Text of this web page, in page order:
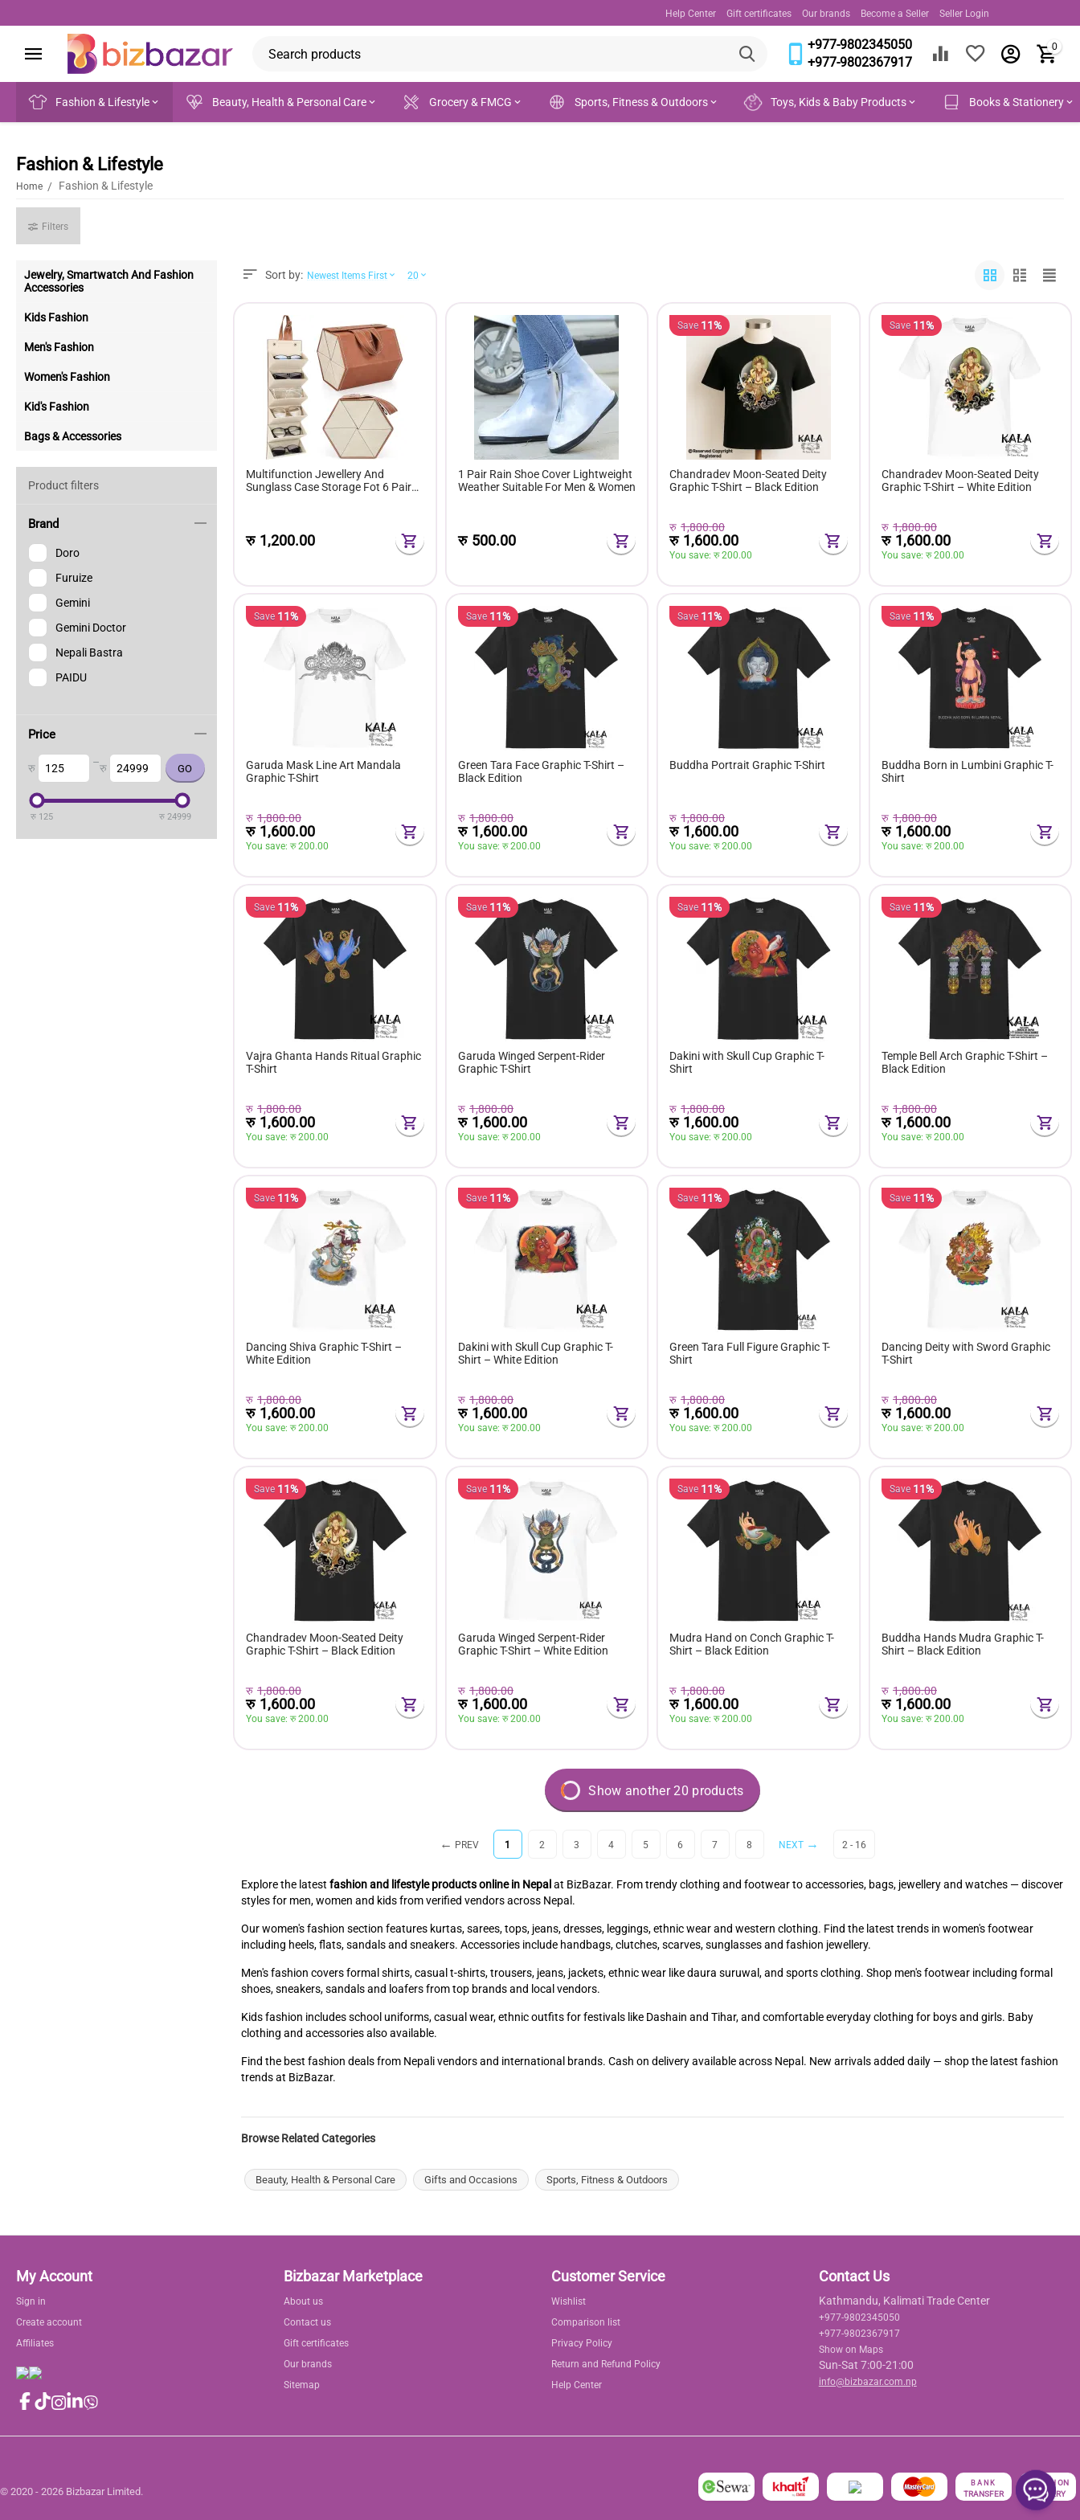
Help Center Gift certificates Our brands Become a Seller Seller Login
+977-9802345050
+977-9802367917
0
Fashion & Lifestyle Beauty, Health & Personal Care Grocery & FMCG Sports, Fitness & Outdoors Toys, Kids & Baby Products Books & Stationery
Fashion & Lifestyle
Home / Fashion & Lifestyle
Filters
Explore the latest fashion and lifestyle products online in Nepal at BizBazar. From trendy clothing and footwear to accessories, bags, jewellery and watches — discover
styles for men, women and kids from verified vendors across Nepal.
Our women's fashion section features kurtas, sarees, tops, jeans, dresses, leggings, ethnic wear and western clothing. Find the latest trends in women's footwear
including heels, flats, sandals and sneakers. Accessories include handbags, clutches, scarves, sunglasses and fashion jewellery.
Men's fashion covers formal shirts, casual t-shirts, trousers, jeans, jackets, ethnic wear like daura suruwal, and sports clothing. Shop men's footwear including formal
shoes, sneakers, sandals and loafers from top brands and local vendors.
Kids fashion includes school uniforms, casual wear, ethnic outfits for festivals like Dashain and Tihar, and comfortable everyday clothing for boys and girls. Baby
clothing and accessories also available.
Find the best fashion deals from Nepali vendors and international brands. Cash on delivery available across Nepal. New arrivals added daily — shop the latest fashion
trends at BizBazar.
Browse Related Categories
Beauty, Health & Personal Care Gifts and Occasions Sports, Fitness & Outdoors
Sort by: Newest Items First 20
Multifunction Jewellery And
Sunglass Case Storage Fot 6 Pairs
रु 1,200.00
1 Pair Rain Shoe Cover Lightweight
Weather Suitable For Men & Women
रु 500.00
Save 11%
Chandradev Moon-Seated Deity
Graphic T-Shirt – Black Edition
रु 1,800.00
रु 1,600.00
You save: रु 200.00
Save 11%
Chandradev Moon-Seated Deity
Graphic T-Shirt – White Edition
रु 1,800.00
रु 1,600.00
You save: रु 200.00
Save 11%
Garuda Mask Line Art Mandala
Graphic T-Shirt
रु 1,800.00
रु 1,600.00
You save: रु 200.00
Save 11%
Green Tara Face Graphic T-Shirt –
Black Edition
रु 1,800.00
रु 1,600.00
You save: रु 200.00
Save 11%
Buddha Portrait Graphic T-Shirt
रु 1,800.00
रु 1,600.00
You save: रु 200.00
Save 11%
Buddha Born in Lumbini Graphic T-
Shirt
रु 1,800.00
रु 1,600.00
You save: रु 200.00
Save 11%
Vajra Ghanta Hands Ritual Graphic
T-Shirt
रु 1,800.00
रु 1,600.00
You save: रु 200.00
Save 11%
Garuda Winged Serpent-Rider
Graphic T-Shirt
रु 1,800.00
रु 1,600.00
You save: रु 200.00
Save 11%
Dakini with Skull Cup Graphic T-
Shirt
रु 1,800.00
रु 1,600.00
You save: रु 200.00
Save 11%
Temple Bell Arch Graphic T-Shirt –
Black Edition
रु 1,800.00
रु 1,600.00
You save: रु 200.00
Save 11%
Dancing Shiva Graphic T-Shirt –
White Edition
रु 1,800.00
रु 1,600.00
You save: रु 200.00
Save 11%
Dakini with Skull Cup Graphic T-
Shirt – White Edition
रु 1,800.00
रु 1,600.00
You save: रु 200.00
Save 11%
Green Tara Full Figure Graphic T-
Shirt
रु 1,800.00
रु 1,600.00
You save: रु 200.00
Save 11%
Dancing Deity with Sword Graphic
T-Shirt
रु 1,800.00
रु 1,600.00
You save: रु 200.00
Save 11%
Chandradev Moon-Seated Deity
Graphic T-Shirt – Black Edition
रु 1,800.00
रु 1,600.00
You save: रु 200.00
Save 11%
Garuda Winged Serpent-Rider
Graphic T-Shirt – White Edition
रु 1,800.00
रु 1,600.00
You save: रु 200.00
Save 11%
Mudra Hand on Conch Graphic T-
Shirt – Black Edition
रु 1,800.00
रु 1,600.00
You save: रु 200.00
Save 11%
Buddha Hands Mudra Graphic T-
Shirt – Black Edition
रु 1,800.00
रु 1,600.00
You save: रु 200.00
Show another 20 products
PREV 1 2 3 4 5 6 7 8 NEXT 2 - 16
Jewelry, Smartwatch And Fashion
Accessories
Kids Fashion
Men's Fashion
Women's Fashion
Kid's Fashion
Bags & Accessories
Product filters
Brand
Doro
Furuize
Gemini
Gemini Doctor
Nepali Bastra
PAIDU
Price
रु –रु
रु 125 रु 24999
My Account
Sign in
Create account
Affiliates
Bizbazar Marketplace
About us
Contact us
Gift certificates
Our brands
Sitemap
Customer Service
Wishlist
Comparison list
Privacy Policy
Return and Refund Policy
Help Center
Contact Us
Kathmandu, Kalimati Trade Center
+977-9802345050
+977-9802367917
Show on Maps
Sun-Sat 7:00-21:00
info@bizbazar.com.np
© 2020 - 2026 Bizbazar Limited.
BANK
TRANSFER
रु CASH ON
DELIVERY